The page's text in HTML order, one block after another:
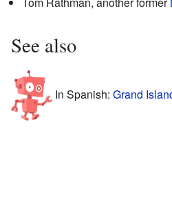
See also
In Spanish: Grand